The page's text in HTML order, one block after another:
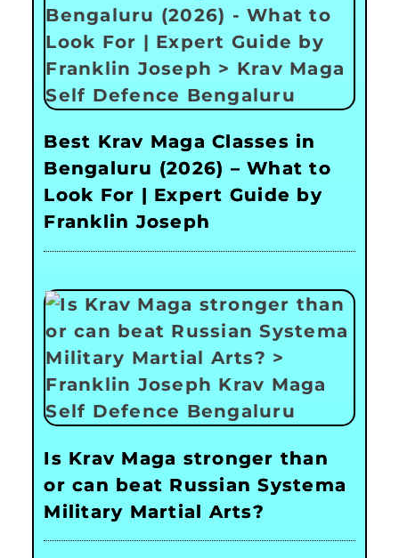
Best Krav Maga Classes in
Bengaluru (2026) – What to
Look For | Expert Guide by
Franklin Joseph
Is Krav Maga stronger than
or can beat Russian Systema
Military Martial Arts?